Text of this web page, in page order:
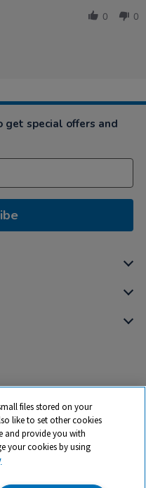
0 0
special offers and
name and registered
Ltd. Registered Office:
files stored on your
like to set other cookies
and provide you with
your cookies by using